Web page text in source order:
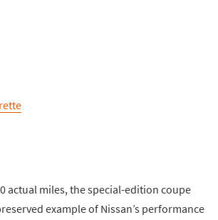
actual miles, the special-edition coupe
example of Nissan’s performance